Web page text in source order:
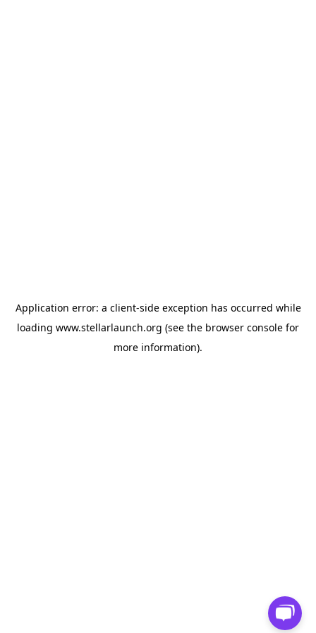
Application error: a client-side exception has occurred while
loading www.stellarlaunch.org (see the browser console for
more information).